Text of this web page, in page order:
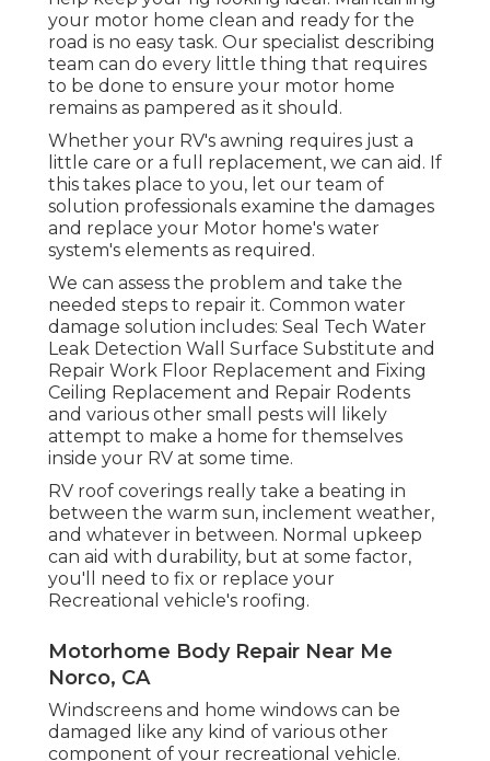
your motor home clean and ready for the
road is no easy task. Our specialist describing
team can do every little thing that requires
to be done to ensure your motor home
remains as pampered as it should.
Whether your RV's awning requires just a
little care or a full replacement, we can aid. If
this takes place to you, let our team of
solution professionals examine the damages
and replace your Motor home's water
system's elements as required.
We can assess the problem and take the
needed steps to repair it. Common water
damage solution includes: Seal Tech Water
Leak Detection Wall Surface Substitute and
Repair Work Floor Replacement and Fixing
Ceiling Replacement and Repair Rodents
and various other small pests will likely
attempt to make a home for themselves
inside your RV at some time.
RV roof coverings really take a beating in
between the warm sun, inclement weather,
and whatever in between. Normal upkeep
can aid with durability, but at some factor,
you'll need to fix or replace your
Recreational vehicle's roofing.
Motorhome Body Repair Near Me
Norco, CA
Windscreens and home windows can be
damaged like any kind of various other
component of your recreational vehicle.